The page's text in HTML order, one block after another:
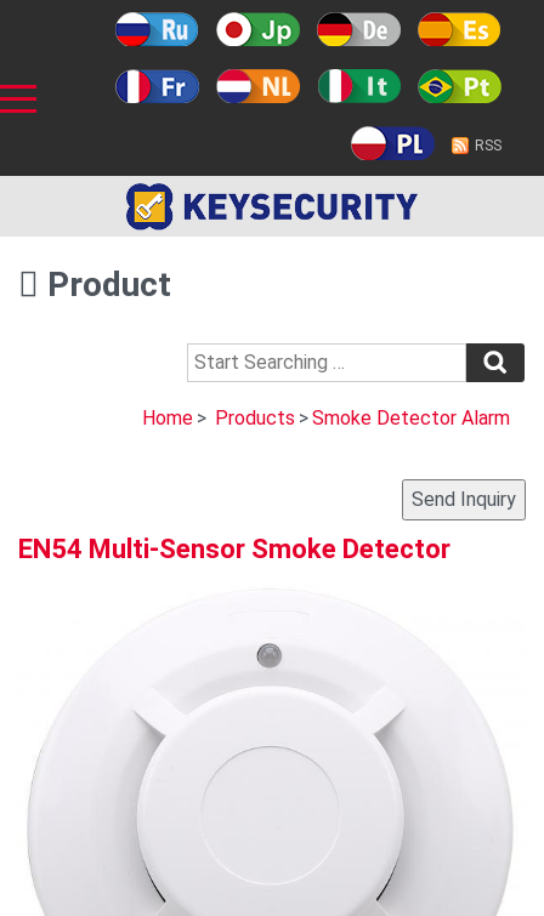
RSS
Product
Home > Products >Smoke Detector Alarm
EN54 Multi-Sensor Smoke Detector